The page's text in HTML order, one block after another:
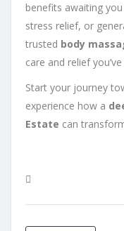
benefits awaiting
stress relief, or
trusted body
care and relief
Start your journey
experience how a
Estate can